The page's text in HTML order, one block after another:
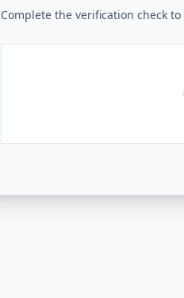
Complete the verification check